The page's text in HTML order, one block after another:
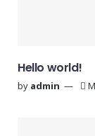
Hello world!
by admin